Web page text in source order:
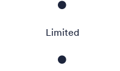
⚫️
Limited
⚫️